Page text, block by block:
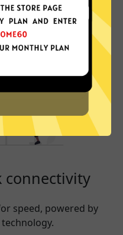
connectivity
speed, powered by